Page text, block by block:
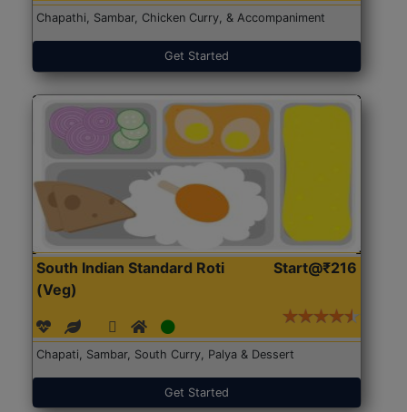
Chapathi, Sambar, Chicken Curry, & Accompaniment
Get Started
South Indian Standard Roti
(Veg)
Start@₹216
Chapati, Sambar, South Curry, Palya & Dessert
Get Started